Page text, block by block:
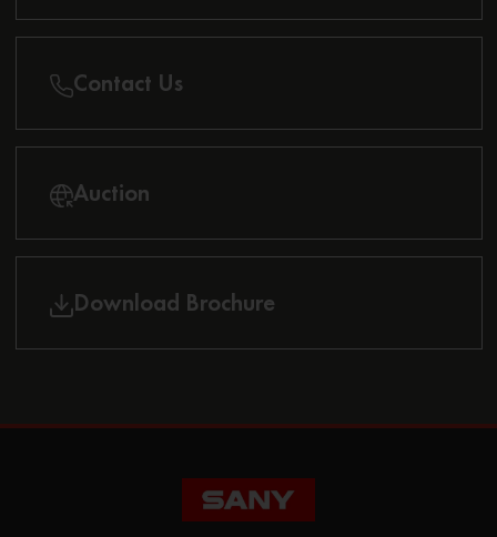
Contact Us
Auction
Download Brochure